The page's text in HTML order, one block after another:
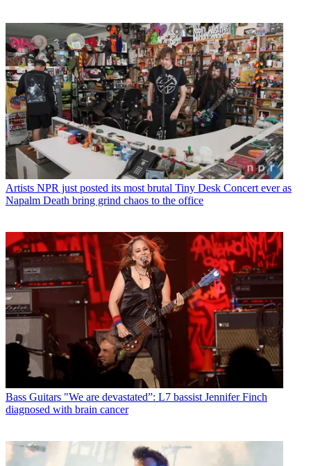
Artists NPR just posted its most brutal Tiny Desk Concert ever as
Napalm Death bring grind chaos to the office
Bass Guitars "We are devastated”: L7 bassist Jennifer Finch
diagnosed with brain cancer